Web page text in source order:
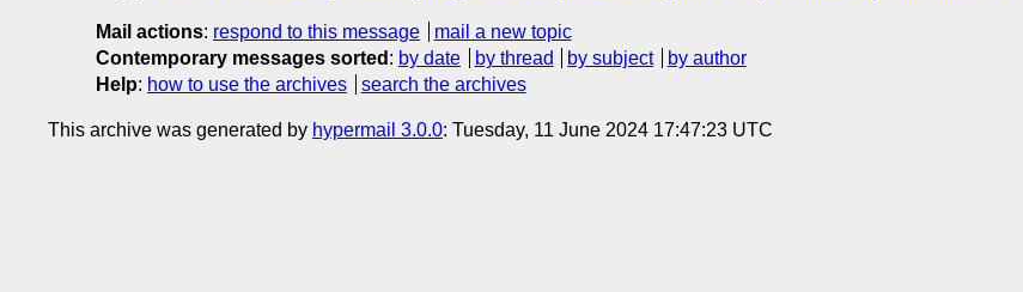
Mail actions: respond to this message
mail a new topic
Contemporary messages sorted : by date by thread by subject
by author
Help: how to use the archives search the archives
This archive was generated by hypermail 3.0.0: Tuesday, 11 June 2024 17:47:23 UTC